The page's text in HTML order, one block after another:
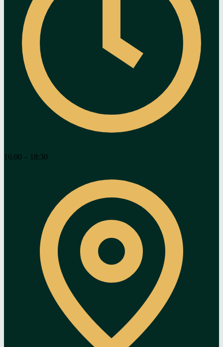
16:00 – 18:30